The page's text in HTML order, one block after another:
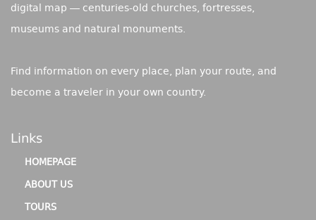
digital map — centuries-old churches, fortresses,
museums and natural monuments.
Find information on every place, plan your route, and
become a traveler in your own country.
Links
HOMEPAGE
ABOUT US
TOURS